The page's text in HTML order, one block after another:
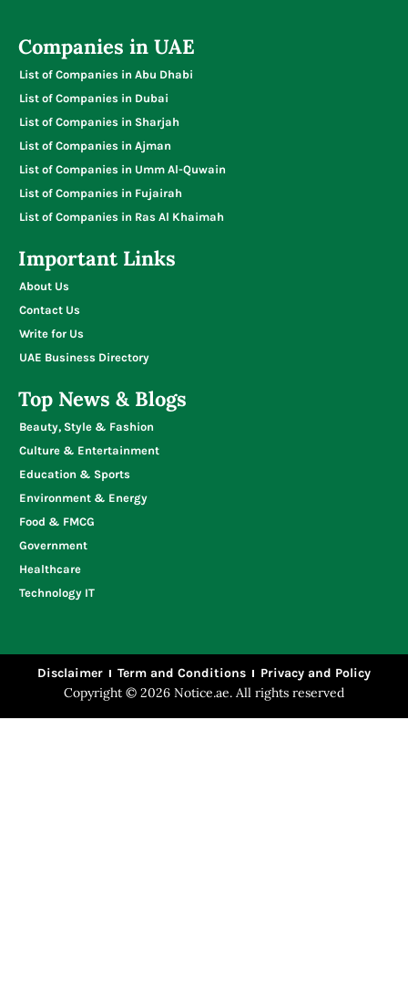
Companies in UAE
List of Companies in Abu Dhabi
List of Companies in Dubai
List of Companies in Sharjah
List of Companies in Ajman
List of Companies in Umm Al-Quwain
List of Companies in Fujairah
List of Companies in Ras Al Khaimah
Important Links
About Us
Contact Us
Write for Us
UAE Business Directory
Top News & Blogs
Beauty, Style & Fashion
Culture & Entertainment
Education & Sports
Environment & Energy
Food & FMCG
Government
Healthcare
Technology IT
Disclaimer Term and Conditions Privacy and Policy
Copyright © 2026 Notice.ae. All rights reserved